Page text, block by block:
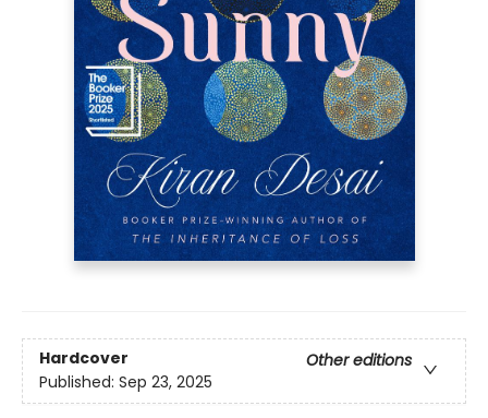
Hardcover
Other editions
Published: Sep 23, 2025